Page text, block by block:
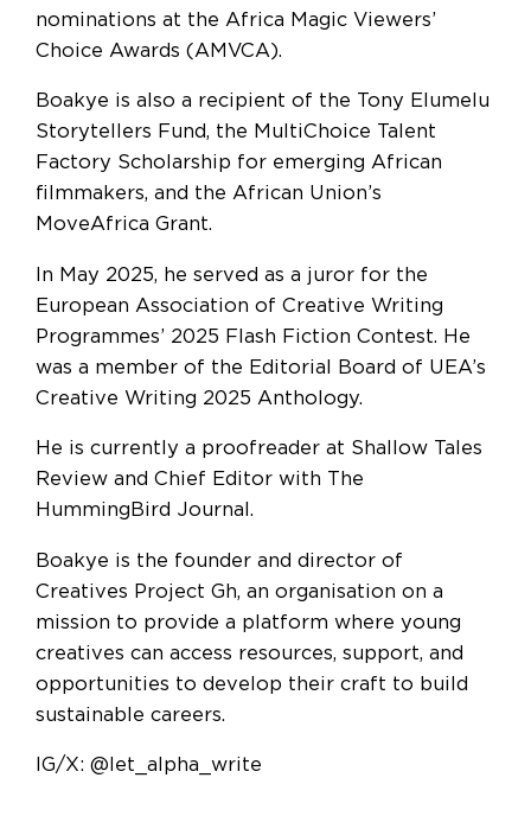
nominations at the Africa Magic Viewers’
Choice Awards (AMVCA).
Boakye is also a recipient of the Tony Elumelu
Storytellers Fund, the MultiChoice Talent
Factory Scholarship for emerging African
filmmakers, and the African Union’s
MoveAfrica Grant.
In May 2025, he served as a juror for the
European Association of Creative Writing
Programmes’ 2025 Flash Fiction Contest. He
was a member of the Editorial Board of UEA’s
Creative Writing 2025 Anthology.
He is currently a proofreader at Shallow Tales
Review and Chief Editor with The
HummingBird Journal.
Boakye is the founder and director of
Creatives Project Gh, an organisation on a
mission to provide a platform where young
creatives can access resources, support, and
opportunities to develop their craft to build
sustainable careers.
IG/X: @let_alpha_write